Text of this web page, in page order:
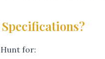
for: